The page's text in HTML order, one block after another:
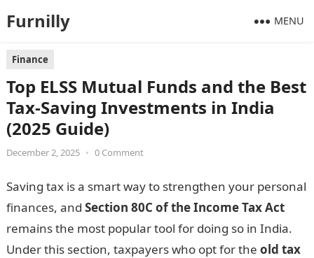
Furnilly MENU
Finance
Top ELSS Mutual Funds and the Best
Tax-Saving Investments in India
(2025 Guide)
December 2, 2025 • 0 Comment
Saving tax is a smart way to strengthen your personal
finances, and Section 80C of the Income Tax Act
remains the most popular tool for doing so in India.
Under this section, taxpayers who opt for the old tax